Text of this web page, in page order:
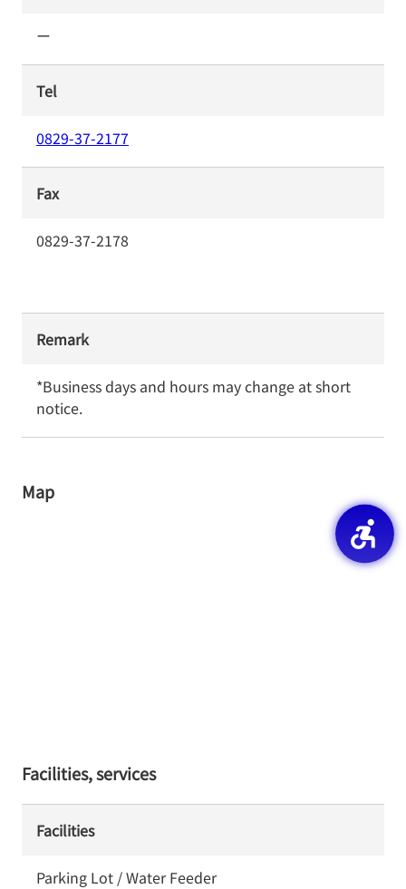
ー
Tel
0829-37-2177
Fax
0829-37-2178
Remark
*Business days and hours may change at short
notice.
Map
Facilities, services
Facilities
Parking Lot / Water Feeder